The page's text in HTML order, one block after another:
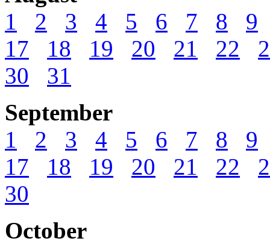
1
2 3 4 5 6 7 8
9
17
18 19 20 21 22
30
31
September
1
2 3 4 5 6 7 8
9
17
18 19 20 21 22
30
October